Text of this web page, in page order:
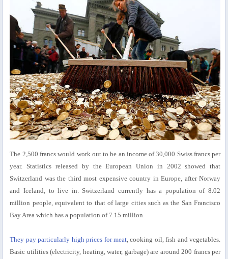
The 2,500 francs would work out to be an income of 30,000 Swiss francs per
year. Statistics released by the European Union in 2002 showed that
Switzerland was the third most expensive country in Europe, after Norway
and Iceland, to live in. Switzerland currently has a population of 8.02
million people, equivalent to that of large cities such as the San Francisco
Bay Area which has a population of 7.15 million.
They pay particularly high prices for meat, cooking oil, fish and vegetables.
Basic utilities (electricity, heating, water, garbage) are around 200 francs per